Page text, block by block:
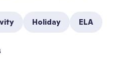
Holiday ELA